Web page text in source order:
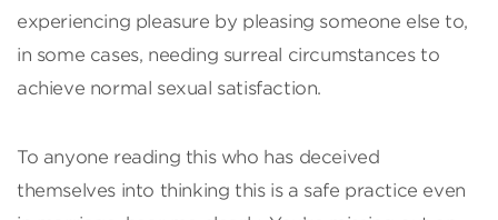
experiencing pleasure by pleasing someone else to,
in some cases, needing surreal circumstances to
achieve normal sexual satisfaction.
To anyone reading this who has deceived
themselves into thinking this is a safe practice even